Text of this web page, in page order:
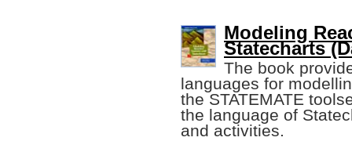
Modeling
Statecharts
The book
languages for
the STATEMATE
the language of
and activities.